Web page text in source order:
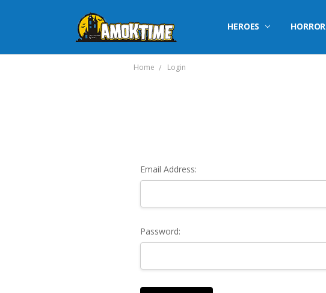
HEROES HORROR
Home Login
Email Address:
Password: